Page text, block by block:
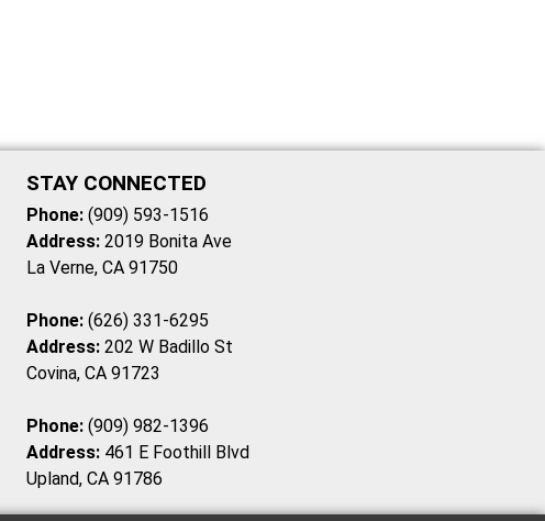
STAY CONNECTED
Phone:(909) 593-1516
Address:2019 Bonita Ave
La Verne, CA 91750
Phone:(626) 331-6295
Address:202 W Badillo St
Covina, CA 91723
Phone:(909) 982-1396
Address:461 E Foothill Blvd
Upland, CA 91786